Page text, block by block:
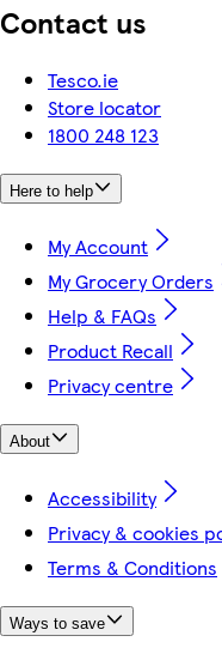
Contact us
Tesco.ie
Store locator
1800 248 123
Here to help
My Account
My Grocery Orders
Help & FAQs
Product Recall
Privacy centre
About
Accessibility
Privacy & cookies
Terms & Conditions
Ways to save